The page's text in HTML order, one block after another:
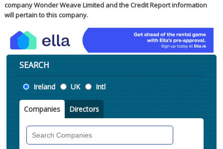
company Wonder Weave Limited and the Credit Report information
will pertain to this company.
SEARCH
Location
Ireland UK Intl
Companies Directors